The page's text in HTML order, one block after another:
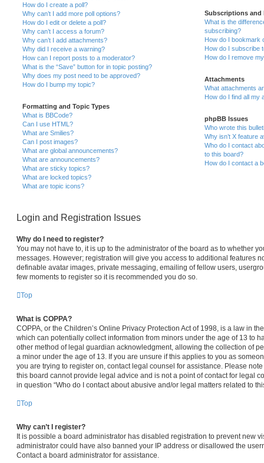
How do I create a poll?
Why can’t I add more poll options?
How do I edit or delete a poll?
Why can’t I access a forum?
Why can’t I add attachments?
Why did I receive a warning?
How can I report posts to a moderator?
What is the “Save” button for in topic posting?
Why does my post need to be approved?
How do I bump my topic?
Formatting and Topic Types
What is BBCode?
Can I use HTML?
What are Smilies?
Can I post images?
What are global announcements?
What are announcements?
What are sticky topics?
What are locked topics?
What are topic icons?
Subscriptions and
What is the
subscribing?
How do I bookmark
How do I subscribe
How do I remove
Attachments
What attachments
How do I find all my
phpBB Issues
Who wrote this
Why isn’t X feature
Who do I contact
to this board?
How do I contact a
Login and Registration Issues
Why do I need to register?
You may not have to, it is up to the administrator of the board as to whether
messages. However; registration will give you access to additional features
definable avatar images, private messaging, emailing of fellow users,
few moments to register so it is recommended you do so.
Top
What is COPPA?
COPPA, or the Children’s Online Privacy Protection Act of 1998, is a law in
which can potentially collect information from minors under the age of 13 to
other method of legal guardian acknowledgment, allowing the collection of
a minor under the age of 13. If you are unsure if this applies to you as
you are trying to register on, contact legal counsel for assistance. Please
this board cannot provide legal advice and is not a point of contact for legal
in question “Who do I contact about abusive and/or legal matters related to
Top
Why can’t I register?
It is possible a board administrator has disabled registration to prevent new
administrator could have also banned your IP address or disallowed the
Contact a board administrator for assistance.